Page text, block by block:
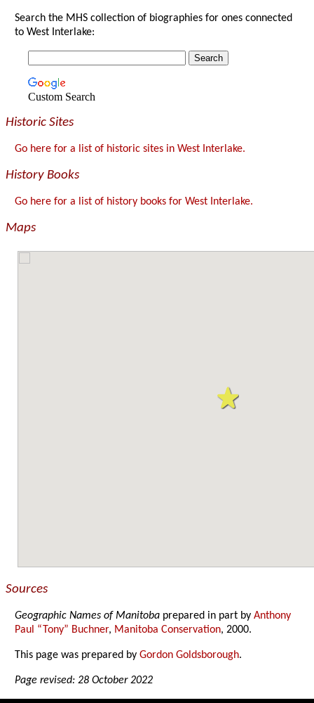
Search the MHS collection of biographies for ones connected
to West Interlake:
Custom Search
Historic Sites
Go here for a list of historic sites in West Interlake.
History Books
Go here for a list of history books for West Interlake.
Maps
Sources
Geographic Names of Manitoba prepared in part byAnthony
Paul “Tony” Buchner, Manitoba Conservation, 2000.
This page was prepared byGordon Goldsborough.
Page revised: 28 October 2022